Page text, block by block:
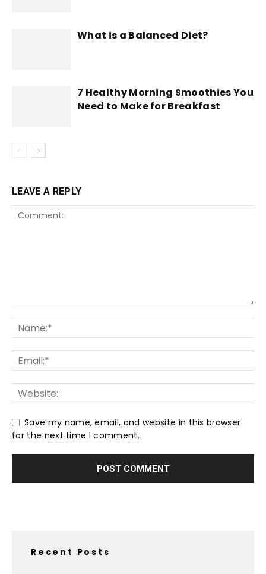
What is a Balanced Diet?
7 Healthy Morning Smoothies You
Need to Make for Breakfast
LEAVE A REPLY
Save my name, email, and website in this browser
for the next time I comment.
Recent Posts